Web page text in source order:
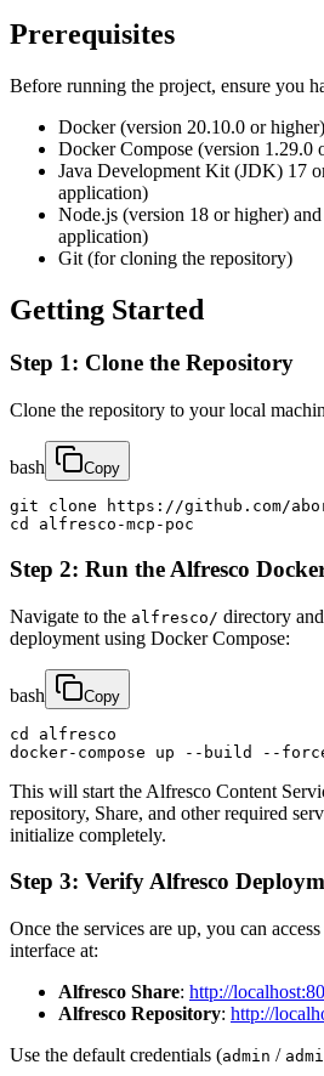
Prerequisites
Before running the project, ensure you
Docker (version 20.10.0 or higher)
Docker Compose (version 1.29.0
Java Development Kit (JDK) 17
application)
Node.js (version 18 or higher)
application)
Git (for cloning the repository)
Getting Started
Step 1: Clone the Repository
Clone the repository to your local
bash Copy
git clone https://github.com/
cd alfresco-mcp-poc
Step 2: Run the Alfresco
Navigate to the alfresco/ directory
deployment using Docker Compose:
bash Copy
cd alfresco
docker-compose up --build --
This will start the Alfresco Content
repository, Share, and other required
initialize completely.
Step 3: Verify Alfresco
Once the services are up, you can
interface at:
Alfresco Share: http://
Alfresco Repository: http://
Use the default credentials (admin /